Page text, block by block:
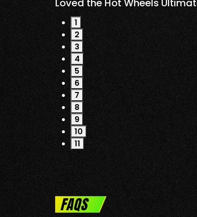
Loved the Hot Wheels Ultimate
1
2
3
4
5
6
7
8
9
10
11
FAQS